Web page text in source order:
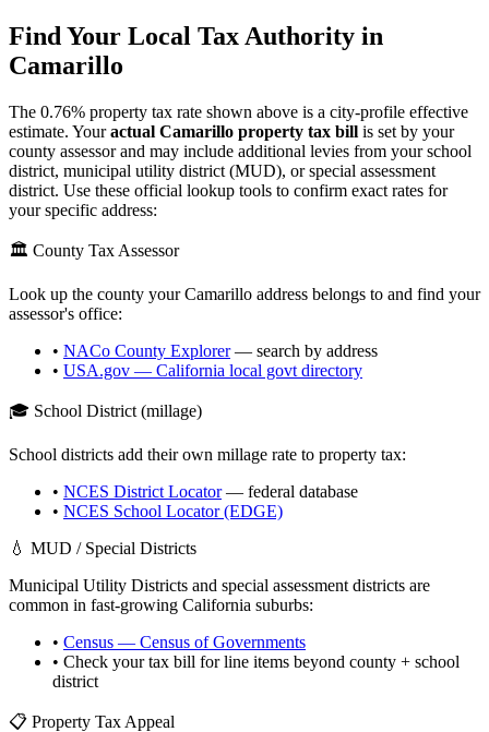
Find Your Local Tax Authority in
Camarillo
The 0.76% property tax rate shown above is a city-profile effective
estimate. Youractual Camarillo property tax bill is set by your
county assessor and may include additional levies from your school
district, municipal utility district (MUD), or special assessment
district. Use these official lookup tools to confirm exact rates for
your specific address:
🏛️ County Tax Assessor
Look up the county yourCamarillo address belongs to and find your
assessor's office:
• NACo County Explorer— search by address
• USA.gov — California local govt directory
🎓 School District (millage)
School districts add their own millage rate to property tax:
• NCES District Locator— federal database
• NCES School Locator (EDGE)
💧 MUD / Special Districts
Municipal Utility Districts and special assessment districts are
common in fast-growing California suburbs:
• Census — Census of Governments
• Check your tax bill for line items beyond county + school
district
📋 Property Tax Appeal